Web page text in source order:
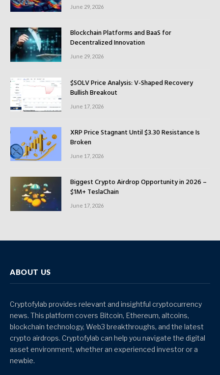
June 29, 2026
Blockchain Platforms and BaaS for
Decentralized Innovation
June 29, 2026
$SOLV Price Analysis: V-Shaped Recovery
Bullish Breakout
June 17, 2026
XRP Price Stagnant Until $3.30 Resistance Is
Broken
June 17, 2026
Biggest Crypto Airdrop Opportunity in 2026 –
$1M+ TeslaChain
June 17, 2026
ABOUT US
Cryptofylab provides relevant and insightful cryptocurrency
news. This platform covers Bitcoin, Ethereum, altcoins,
blockchain technology, Web3 breakthroughs, and the latest
crypto airdrops. Cryptofylab can help you navigate the digital
asset environment, whether an experienced investor or a
newbie.